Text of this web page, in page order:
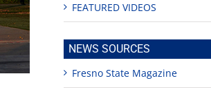
FEATURED VIDEOS
NEWS SOURCES
Fresno State Magazine